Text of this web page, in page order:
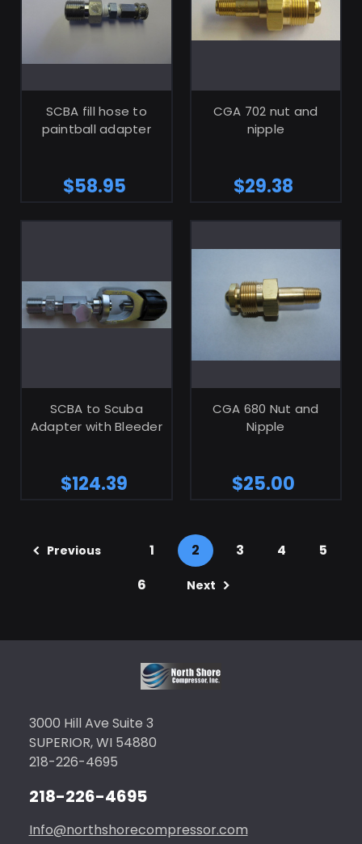
SCBA fill hose to
paintball adapter
$58.95
CGA 702 nut and
nipple
$29.38
SCBA to Scuba
Adapter with Bleeder
$124.39
CGA 680 Nut and
Nipple
$25.00
Previous 1 2 3 4
5
6
Next
3000 Hill Ave Suite 3
SUPERIOR, WI 54880
218-226-4695
218-226-4695
Info@northshorecompressor.com